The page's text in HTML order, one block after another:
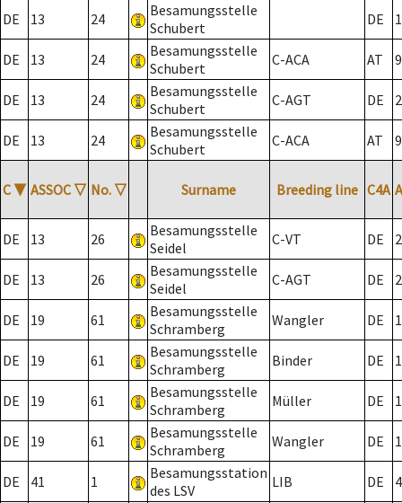
DE
13 24
Besamungsstelle
Schubert
DE
DE 13 24
Besamungsstelle
Schubert
C-ACA AT
DE 13 24
Besamungsstelle
Schubert
C-AGT DE 2
DE 13 24
Besamungsstelle
Schubert
C-ACA AT
C ▼ ASSOC ▽ No. ▽ Surname Breeding line C4A
DE 13 26
Besamungsstelle
Seidel
C-VT DE 2
DE 13 26
Besamungsstelle
Seidel
C-AGT DE 2
DE 19 61
Besamungsstelle
Schramberg
Wangler DE
DE 19 61
Besamungsstelle
Schramberg
Binder DE 1
DE 19 61
Besamungsstelle
Schramberg
Müller DE
DE 19 61
Besamungsstelle
Schramberg
Wangler DE
DE 41 1
Besamungsstation
des LSV
LIB DE